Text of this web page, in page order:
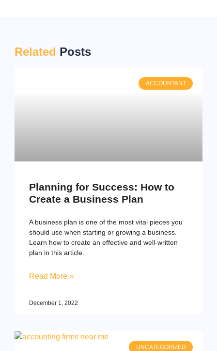
Related Posts
ACCOUNTANT
Planning for Success: How to
Create a Business Plan
A business plan is one of the most vital pieces you
should use when starting or growing a business.
Learn how to create an effective and well-written
plan in this article.
Read More »
December 1, 2022
UNCATEGORIZED